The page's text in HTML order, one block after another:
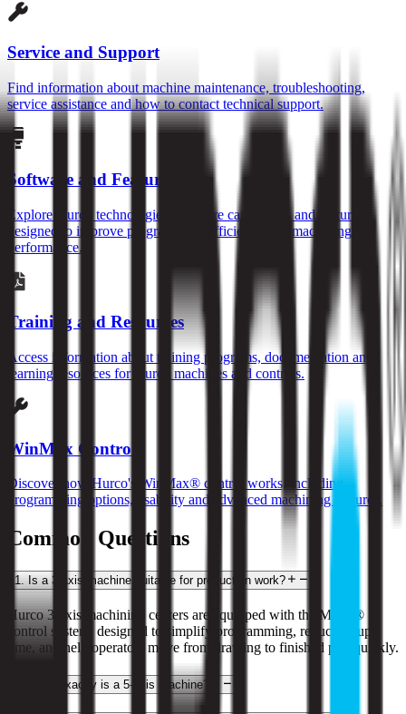
Service and Support
Find information about machine maintenance, troubleshooting,
service assistance and how to contact technical support.
Software and Features
Explore Hurco technologies, software capabilities and features
designed to improve programming efficiency and machining
performance.
Training and Resources
Access information about training programs, documentation and
learning resources for Hurco machines and controls.
WinMax Control
Discover how Hurco's WinMax® control works, including
programming options, usability and advanced machining features.
Common Questions
1.Is a 3-axis machine suitable for production work?
Hurco 3-axis machining centers are equipped with the MAX® 5
control system, designed to simplify programming, reduce setup
time, and help operators move from drawing to finished part quickly.
What exactly is a 5-axis machine?